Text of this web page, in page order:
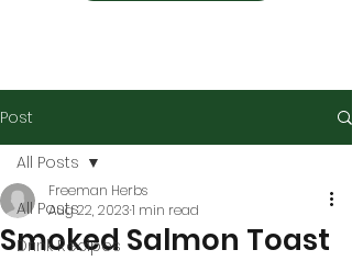
Post
All Posts
Drink Recipes
All Posts
Smoked Salmon Toast
Freeman Herbs
Aug 22, 20231 min read